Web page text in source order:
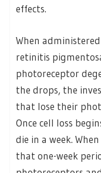
effects.
When
retinitis
photoreceptor
the drops, the
that lose their
Once cell loss
die in a week.
that one-week